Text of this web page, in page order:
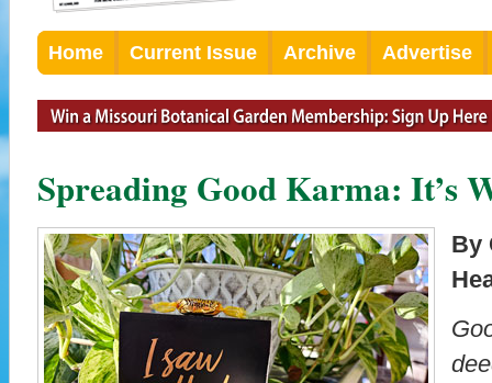
Home Current Issue Archive Advertise
Spreading Good Karma: It’s
By